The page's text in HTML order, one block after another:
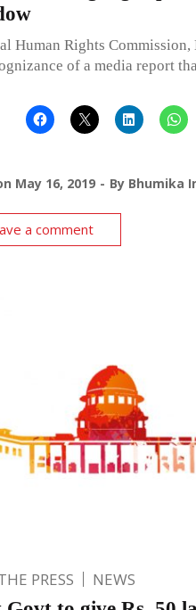
Human Rights Commission,
of a media report
May 16, 2019 By Bhumika
a comment
PRESS NEWS